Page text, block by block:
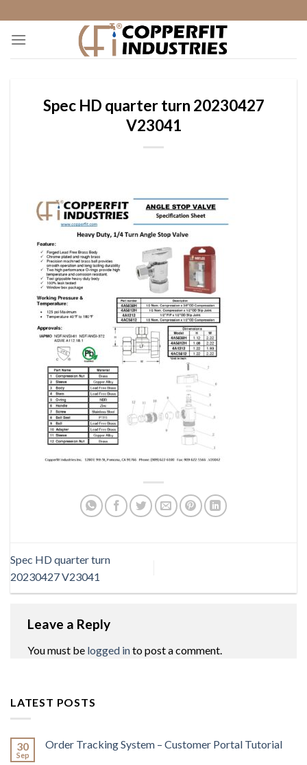
to
content
Spec HD quarter turn 20230427
V23041
Spec HD quarter turn
20230427 V23041
Leave a Reply
You must be logged into post a comment.
LATEST POSTS
30
Sep
Order Tracking System – Customer Portal Tutorial